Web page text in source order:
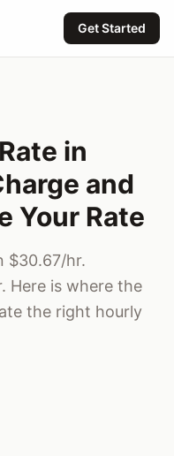
Get Started
in
and
Your Rate
$30.67/hr.
Here is where the
the right hourly